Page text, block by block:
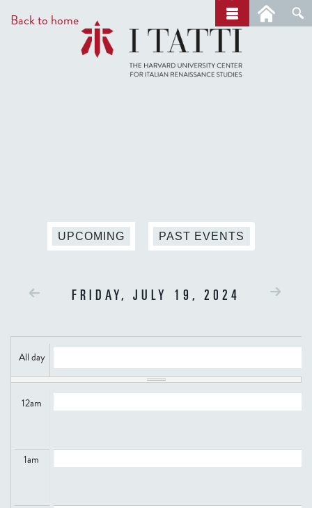
to
main
Back to home
r
c
h
UPCOMING PAST EVENTS
FRIDAY, JULY 19, 2024
All day
12am
1am